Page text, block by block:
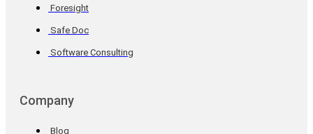
Foresight
Safe Doc
Software Consulting
Company
Blog